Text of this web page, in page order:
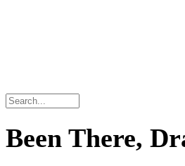
Been There,